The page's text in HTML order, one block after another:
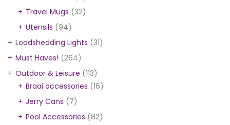
Travel Mugs (32)
Utensils (94)
Loadshedding Lights (31)
Must Haves! (264)
Outdoor & Leisure (113)
Braai accessories (16)
Jerry Cans (7)
Pool Accessories (82)